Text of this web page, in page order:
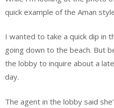
quick example of the Aman
I wanted to take a quick dip in
going down to the beach. But
the lobby to inquire about a
day.
The agent in the lobby said